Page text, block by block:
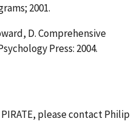
2001.
D. Comprehensive
Press: 2004.
please contact Philip